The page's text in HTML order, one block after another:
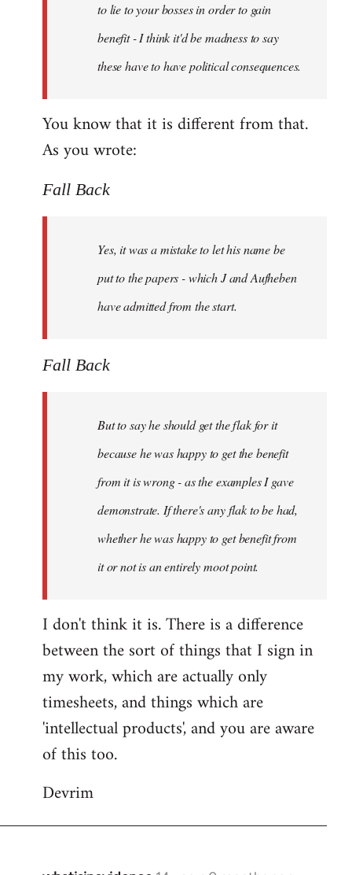
to lie to your bosses in order to gain
benefit - I think it'd be madness to say
these have to have political consequences.
You know that it is different from that.
As you wrote:
Fall Back
Yes, it was a mistake to let his name be
put to the papers - which J and Aufheben
have admitted from the start.
Fall Back
But to say he should get the flak for it
because he was happy to get the benefit
from it is wrong - as the examples I gave
demonstrate. If there's any flak to be had,
whether he was happy to get benefit from
it or not is an entirely moot point.
I don't think it is. There is a difference
between the sort of things that I sign in
my work, which are actually only
timesheets, and things which are
'intellectual products', and you are aware
of this too.
Devrim